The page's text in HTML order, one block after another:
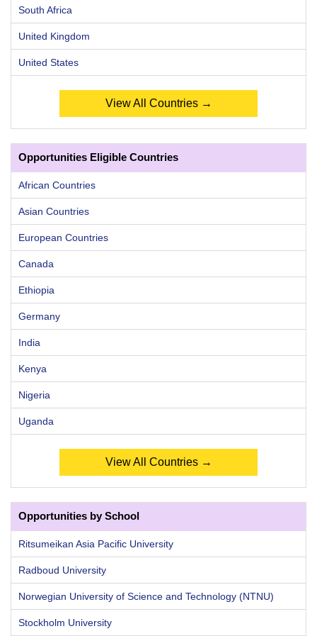
South Africa
United Kingdom
United States
View All Countries →
Opportunities Eligible Countries
African Countries
Asian Countries
European Countries
Canada
Ethiopia
Germany
India
Kenya
Nigeria
Uganda
View All Countries →
Opportunities by School
Ritsumeikan Asia Pacific University
Radboud University
Norwegian University of Science and Technology (NTNU)
Stockholm University